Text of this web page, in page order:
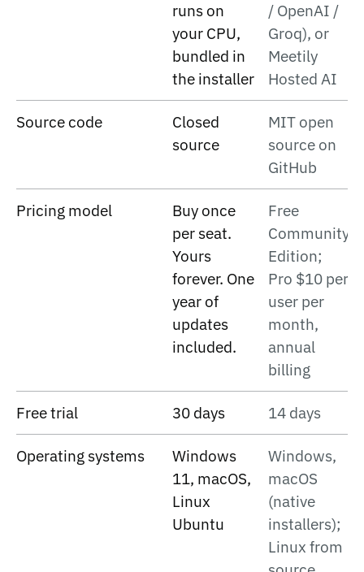
runs on
your CPU,
bundled in
the installer
/ OpenAI /
Groq), or
Meetily
Hosted AI
Source code
Closed
source
MIT open
source on
GitHub
Pricing model
Buy once
per seat.
Yours
forever. One
year of
updates
included.
Free
Community
Edition;
Pro $10 per
user per
month,
annual
billing
Free trial 30 days 14 days
Operating systems
Windows
11, macOS,
Linux
Ubuntu
Windows,
macOS
(native
installers);
Linux from